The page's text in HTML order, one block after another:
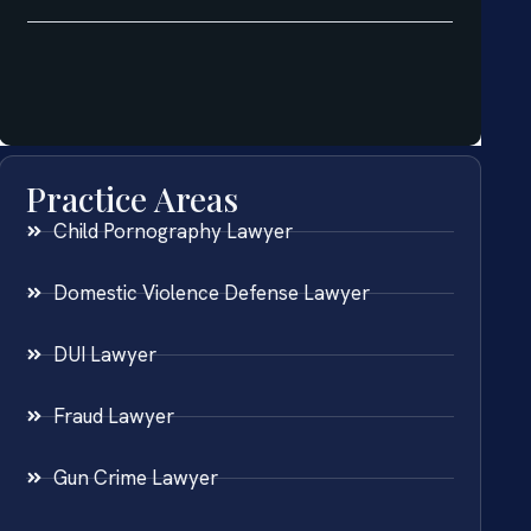
Practice Areas
Child Pornography Lawyer
Domestic Violence Defense Lawyer
DUI Lawyer
Fraud Lawyer
Gun Crime Lawyer